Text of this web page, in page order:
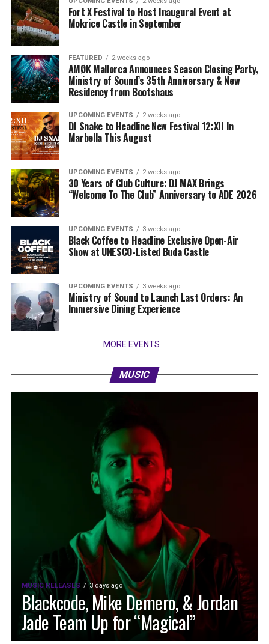
Fort X Festival to Host Inaugural Event at
Mokrice Castle in September
FEATURED 2 weeks ago
AMØK Mallorca Announces Season Closing Party,
Ministry of Sound’s 35th Anniversary & New
Residency from Bootshaus
UPCOMING EVENTS 2 weeks ago
DJ Snake to Headline New Festival 12:XII In
Marbella This August
UPCOMING EVENTS 2 weeks ago
30 Years of Club Culture: DJ MAX Brings
“Welcome To The Club” Anniversary to ADE 2026
UPCOMING EVENTS 3 weeks ago
Black Coffee to Headline Exclusive Open-Air
Show at UNESCO-Listed Buda Castle
UPCOMING EVENTS 3 weeks ago
Ministry of Sound to Launch Last Orders: An
Immersive Dining Experience
MORE EVENTS
MUSIC
MUSIC RELEASES 3 days ago
Blackcode, Mike Demero, & Jordan
Jade Team Up for “Magical”